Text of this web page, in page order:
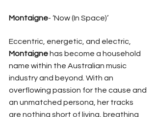
Montaigne- ‘Now (In Space)’
Eccentric, energetic, and electric,
Montaigne has become a household
name within the Australian music
industry and beyond. With an
overflowing passion for the cause and
an unmatched persona, her tracks
are nothing short of living, breathing